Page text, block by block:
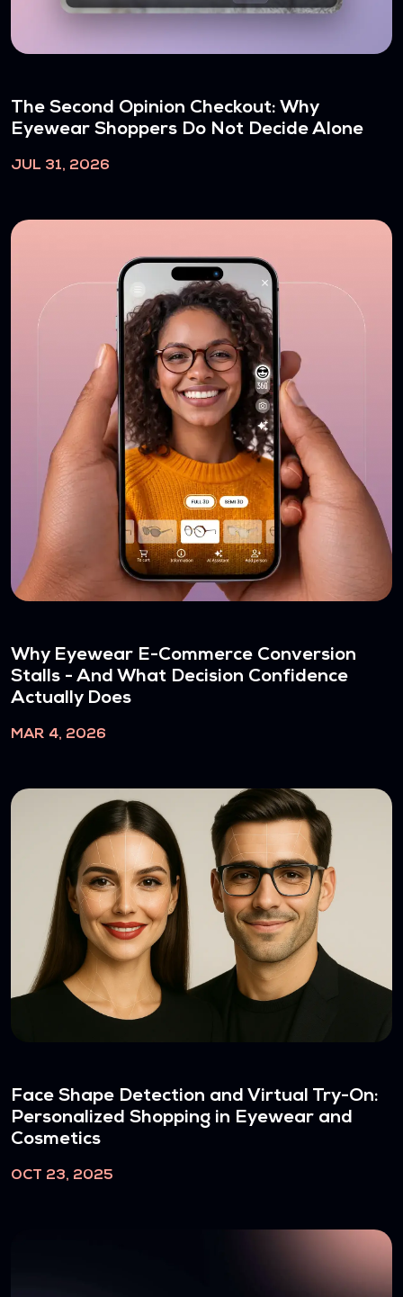
The Second Opinion Checkout: Why
Eyewear Shoppers Do Not Decide Alone
JUL 31, 2026
Why Eyewear E-Commerce Conversion
Stalls - And What Decision Confidence
Actually Does
MAR 4, 2026
Face Shape Detection and Virtual Try-On:
Personalized Shopping in Eyewear and
Cosmetics
OCT 23, 2025